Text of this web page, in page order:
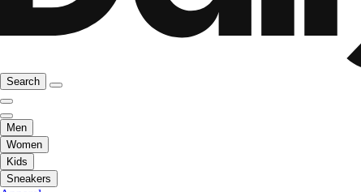
Search
Men
Women
Kids
Sneakers